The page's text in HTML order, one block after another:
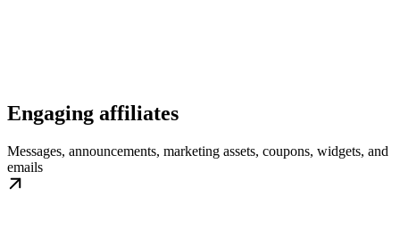
Engaging affiliates
Messages, announcements, marketing assets, coupons, widgets, and
emails